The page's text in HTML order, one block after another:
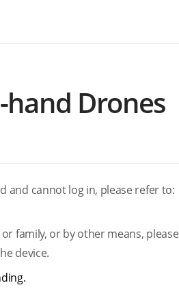
Drones
and cannot log in, please refer to:
family, or by other means, please
device.